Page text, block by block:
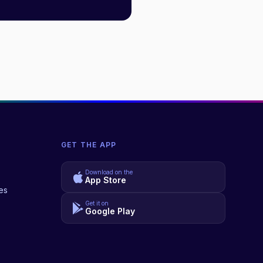
GET THE APP
Download on the
App Store
Get it on
Google Play